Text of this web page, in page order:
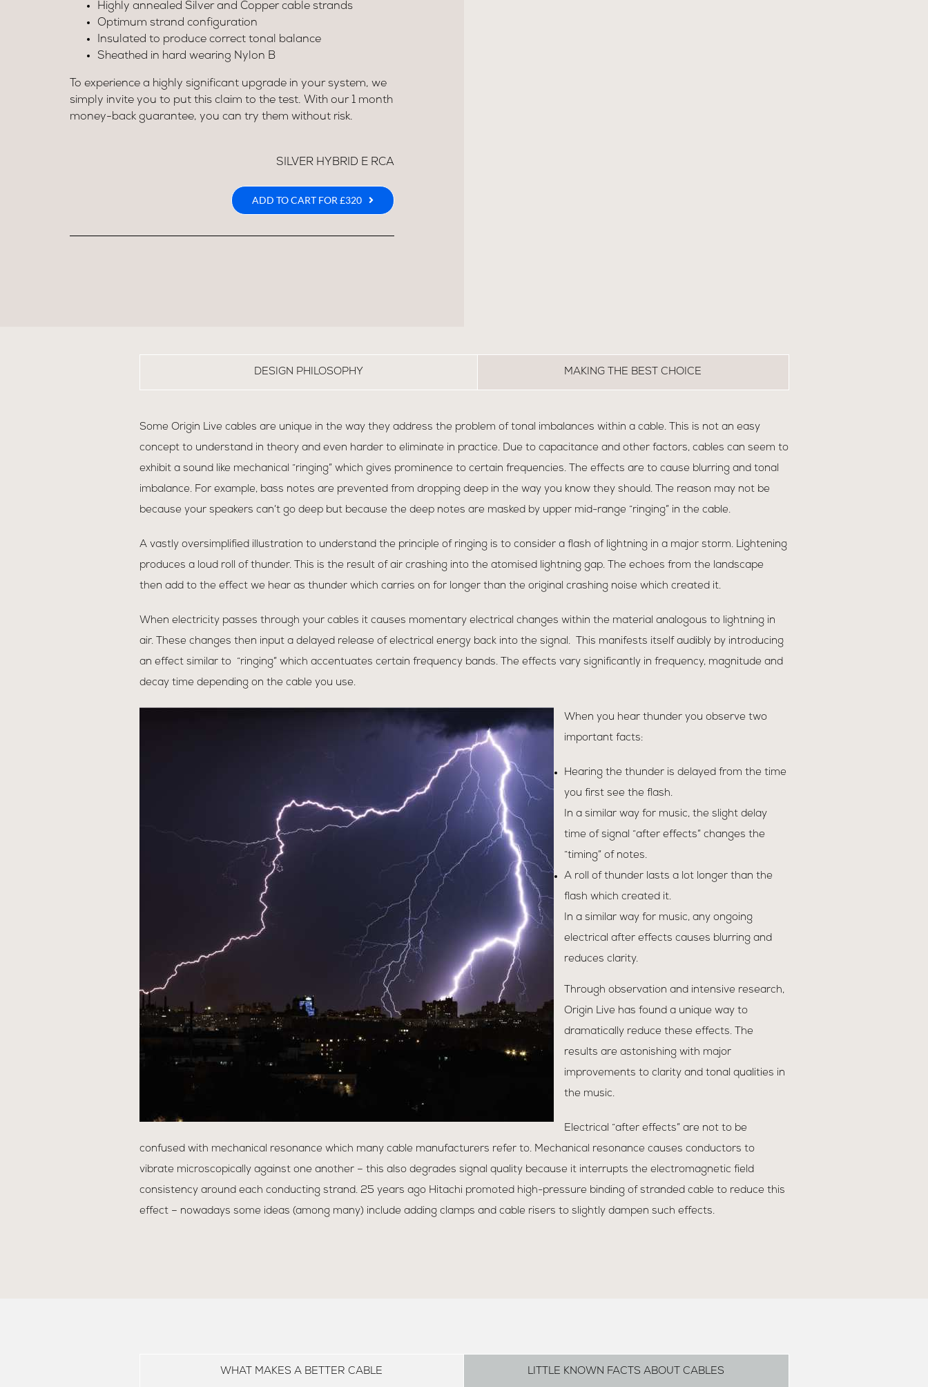
Highly annealed Silver and Copper cable strands
Optimum strand configuration
Insulated to produce correct tonal balance
Sheathed in hard wearing Nylon B
To experience a highly significant upgrade in your system, we
simply invite you to put this claim to the test. With our 1 month
money-back guarantee, you can try them without risk.
SILVER HYBRID E RCA
ADD TO CART FOR £320
DESIGN PHILOSOPHY MAKING THE BEST CHOICE
Some Origin Live cables are unique in the way they address the problem of tonal imbalances within a cable. This is not an easy
concept to understand in theory and even harder to eliminate in practice. Due to capacitance and other factors, cables can seem to
exhibit a sound like mechanical “ringing” which gives prominence to certain frequencies. The effects are to cause blurring and tonal
imbalance. For example, bass notes are prevented from dropping deep in the way you know they should. The reason may not be
because your speakers can’t go deep but because the deep notes are masked by upper mid-range “ringing” in the cable.
A vastly oversimplified illustration to understand the principle of ringing is to consider a flash of lightning in a major storm. Lightening
produces a loud roll of thunder. This is the result of air crashing into the atomised lightning gap. The echoes from the landscape
then add to the effect we hear as thunder which carries on for longer than the original crashing noise which created it.
When electricity passes through your cables it causes momentary electrical changes within the material analogous to lightning in
air. These changes then input a delayed release of electrical energy back into the signal. This manifests itself audibly by introducing
an effect similar to “ringing” which accentuates certain frequency bands. The effects vary significantly in frequency, magnitude and
decay time depending on the cable you use.
When you hear thunder you observe two
important facts:
Hearing the thunder is delayed from the time
you first see the flash.
In a similar way for music, the slight delay
time of signal “after effects” changes the
“timing” of notes.
A roll of thunder lasts a lot longer than the
flash which created it.
In a similar way for music, any ongoing
electrical after effects causes blurring and
reduces clarity.
Through observation and intensive research,
Origin Live has found a unique way to
dramatically reduce these effects. The
results are astonishing with major
improvements to clarity and tonal qualities in
the music.
Electrical “after effects” are not to be
confused with mechanical resonance which many cable manufacturers refer to. Mechanical resonance causes conductors to
vibrate microscopically against one another – this also degrades signal quality because it interrupts the electromagnetic field
consistency around each conducting strand. 25 years ago Hitachi promoted high-pressure binding of stranded cable to reduce this
effect – nowadays some ideas (among many) include adding clamps and cable risers to slightly dampen such effects.
WHAT MAKES A BETTER CABLE LITTLE KNOWN FACTS ABOUT CABLES